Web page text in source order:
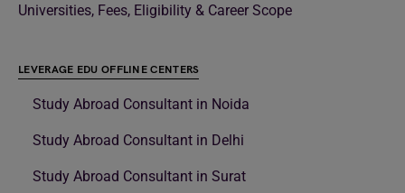
Universities, Fees, Eligibility & Career Scope
LEVERAGE EDU OFFLINE CENTERS
Study Abroad Consultant in Noida
Study Abroad Consultant in Delhi
Study Abroad Consultant in Surat